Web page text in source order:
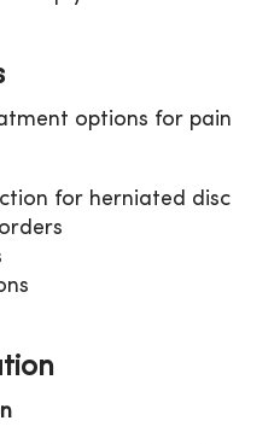
options for pain
for herniated disc